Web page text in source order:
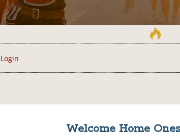
Login
Welcome Home